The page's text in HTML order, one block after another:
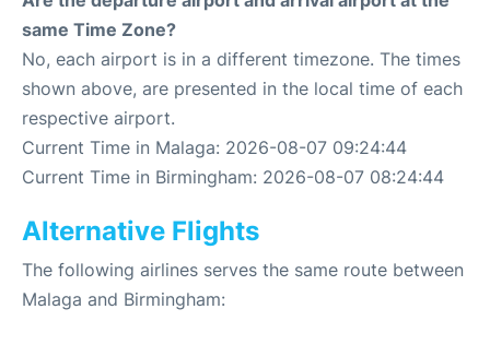
same Time Zone?
No, each airport is in a different timezone. The times
shown above, are presented in the local time of each
respective airport.
Current Time in Malaga: 2026-08-07 09:24:44
Current Time in Birmingham: 2026-08-07 08:24:44
Alternative Flights
The following airlines serves the same route between
Malaga and Birmingham: